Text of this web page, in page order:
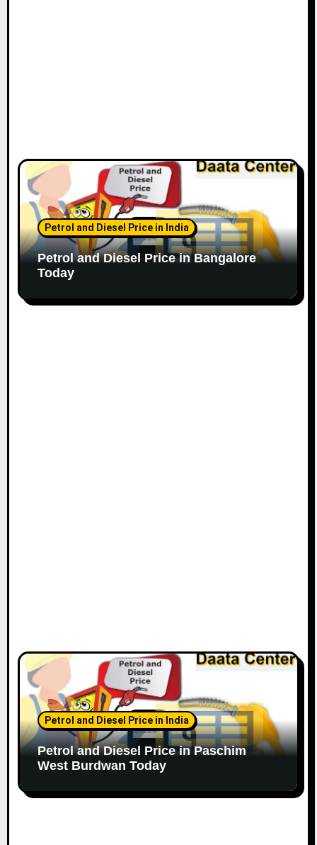
Petrol and Diesel Price in India
Petrol and Diesel Price in Bangalore
Today
Petrol and Diesel Price in India
Petrol and Diesel Price in Paschim
West Burdwan Today